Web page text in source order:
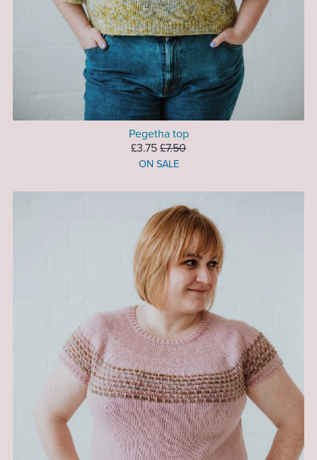
Pegetha top
£3.75 £7.50
ON SALE